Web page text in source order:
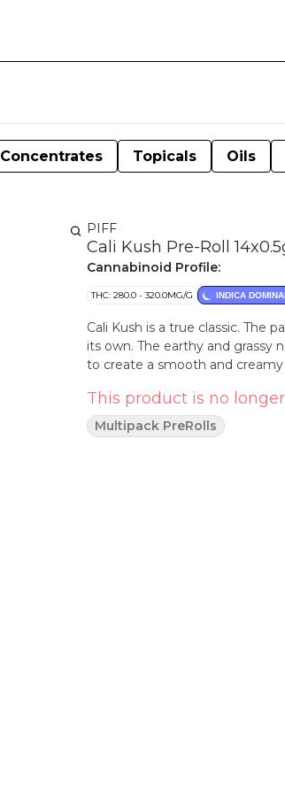
Concentrates Topicals Oils
PIFF
Cali Kush Pre-Roll
Cannabinoid Profile:
THC: 280.0 - 320.0MG/G INDICA
Cali Kush is a true classic. The
its own. The earthy and grassy
to create a smooth and
This product is no
Multipack PreRolls